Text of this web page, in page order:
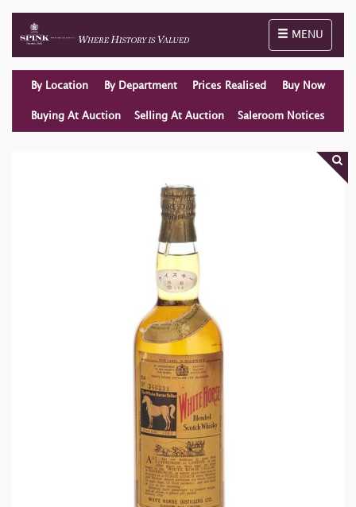
Toggle
MENU
By Location By Department Prices Realised Buy Now
Buying At Auction Selling At Auction Saleroom Notices